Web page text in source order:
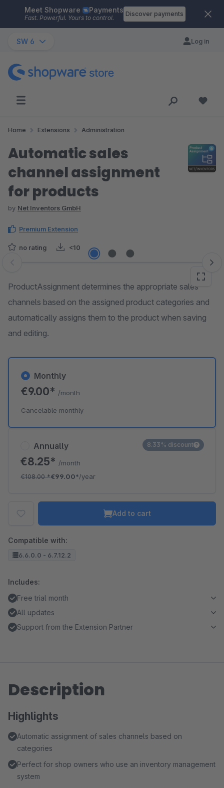
Skip to main content
Meet Shopware Payments
Fast. Powerful. Yours to control.
Discover payments
SW 6 Log in
Home Extensions Administration
Automatic sales
channel assignment
for products
by Net Inventors GmbH
Premium Extension
no rating <10
Skip image gallery
ProductAssignment determines the appropriate sales
channels based on the assigned product categories and
automatically assigns them to the product when saving
and editing.
Annually
€8.25* /month
€108.00*€99.00*/year
8.33% discount
Monthly
€9.00* /month
Cancelable monthly
Add to cart
Compatible with:
6.6.0.0 - 6.7.12.2
Includes:
Free trial month
All updates
Support from the Extension Partner
Description
Highlights
Automatic assignment of sales channels based on
categories
Perfect for shop owners who use an inventory management
system